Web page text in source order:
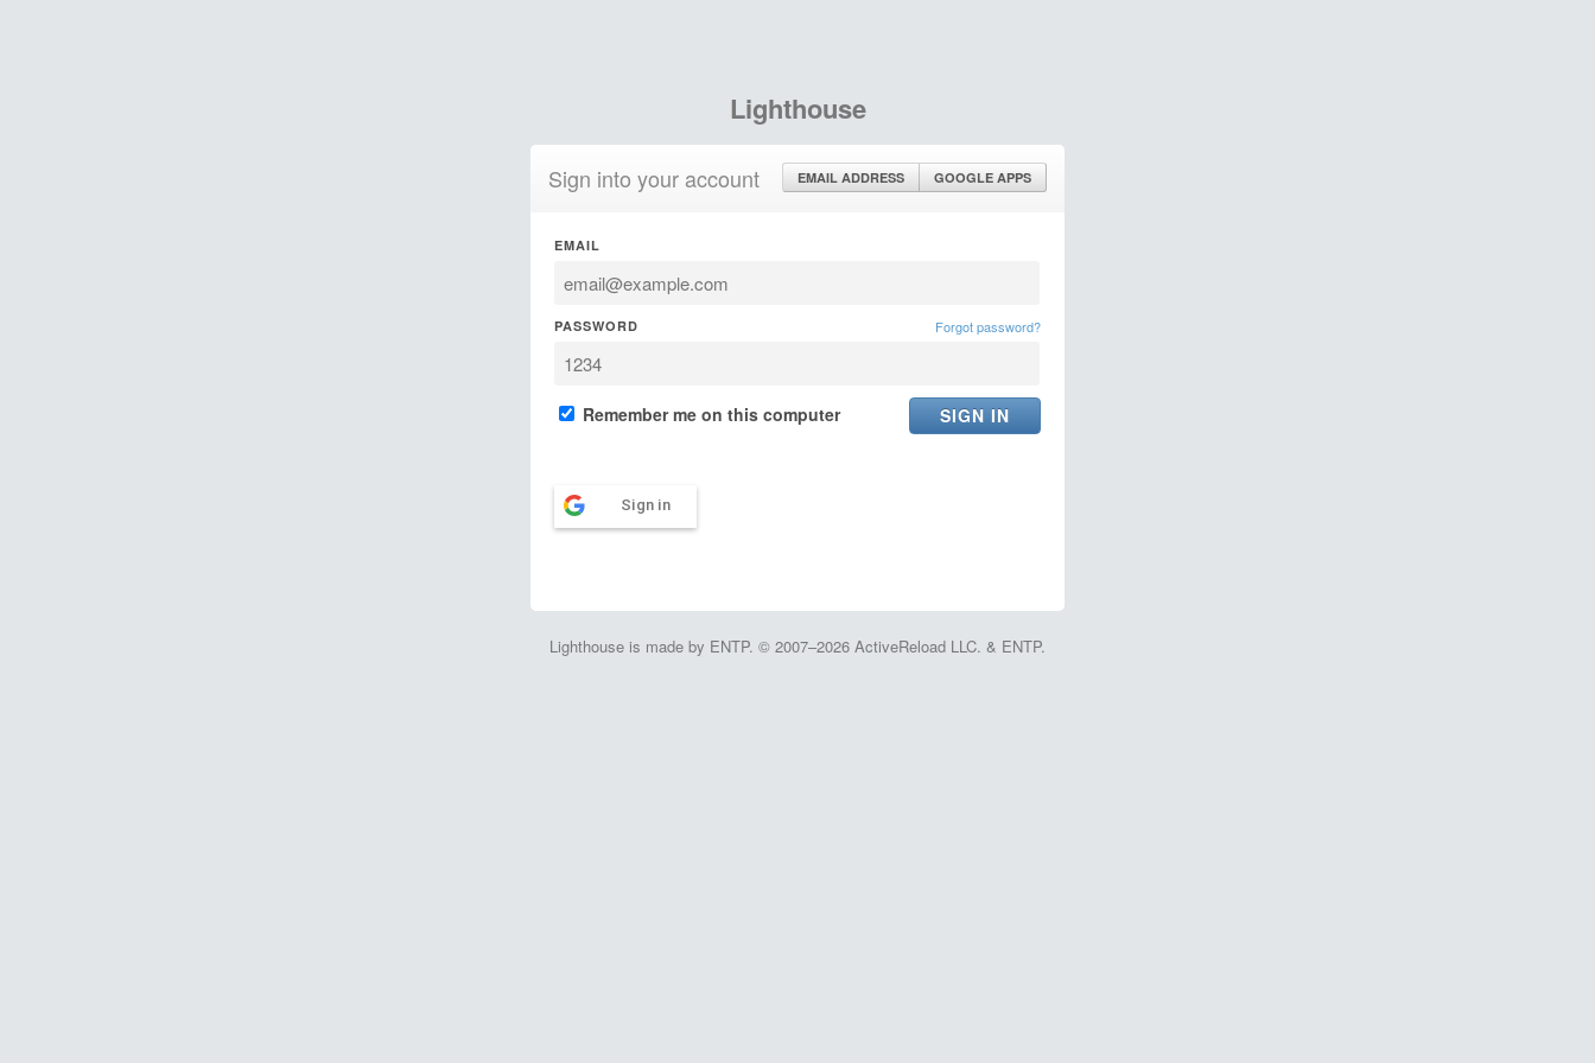
Lighthouse
Sign into your account EMAIL ADDRESS GOOGLE APPS
EMAIL
PASSWORD Forgot password?
Remember me on this computer
Sign in
Lighthouse is made by ENTP. © 2007–2026 ActiveReload LLC. & ENTP.